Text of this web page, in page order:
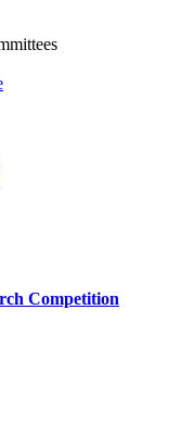
Competition